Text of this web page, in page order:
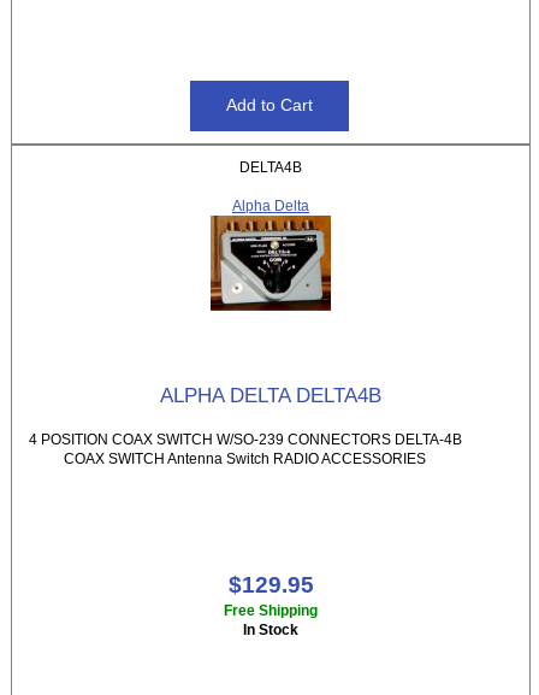
DELTA4B
Alpha Delta
ALPHA DELTA DELTA4B
4 POSITION COAX SWITCH W/SO-239 CONNECTORS DELTA-4B
COAX SWITCH Antenna Switch RADIO ACCESSORIES
$129.95
Free Shipping
In Stock